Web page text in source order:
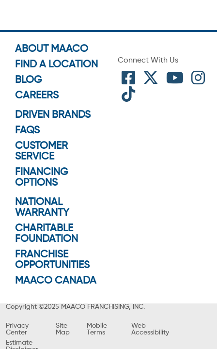
ABOUT MAACO
FIND A LOCATION
BLOG
CAREERS
DRIVEN BRANDS
FAQS
CUSTOMER
SERVICE
FINANCING
OPTIONS
NATIONAL
WARRANTY
CHARITABLE
FOUNDATION
FRANCHISE
OPPORTUNITIES
MAACO CANADA
Connect With Us
Copyright ©2025 MAACO FRANCHISING, INC.
Privacy
Center
Site
Map
Mobile
Terms
Web
Accessibility
Estimate